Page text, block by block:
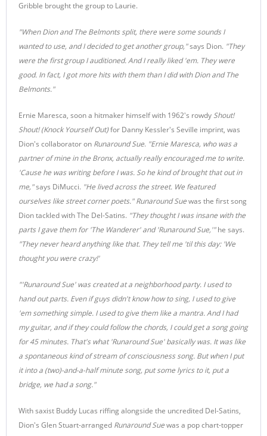
Gribble brought the group to Laurie.
"When Dion and The Belmonts split, there were some sounds I
wanted to use, and I decided to get another group,"says Dion. "They
were the first group I auditioned. And I really liked 'em. They were
good. In fact, I got more hits with them than I did with Dion and The
Belmonts."
Ernie Maresca, soon a hitmaker himself with 1962's rowdy Shout!
Shout! (Knock Yourself Out)for Danny Kessler's Seville imprint, was
Dion's collaborator on Runaround Sue. "Ernie Maresca, who was a
partner of mine in the Bronx, actually really encouraged me to write.
'Cause he was writing before I was. So he kind of brought that out in
me,"says DiMucci. "He lived across the street. We featured
ourselves like street corner poets." Runaround Suewas the first song
Dion tackled with The Del-Satins. "They thought I was insane with the
parts I gave them for 'The Wanderer' and 'Runaround Sue,'"he says.
"They never heard anything like that. They tell me 'til this day: 'We
thought you were crazy!'
"'Runaround Sue' was created at a neighborhood party. I used to
hand out parts. Even if guys didn't know how to sing, I used to give
'em something simple. I used to give them like a mantra. And I had
my guitar, and if they could follow the chords, I could get a song going
for 45 minutes. That's what 'Runaround Sue' basically was. It was like
a spontaneous kind of stream of consciousness song. But when I put
it into a (two)-and-a-half minute song, put some lyrics to it, put a
bridge, we had a song."
With saxist Buddy Lucas riffing alongside the uncredited Del-Satins,
Dion's Glen Stuart-arranged Runaround Suewas a pop chart-topper